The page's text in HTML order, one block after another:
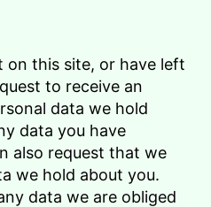
on this site, or have left
to receive an
data we hold
data you have
also request that we
we hold about you.
data we are obliged